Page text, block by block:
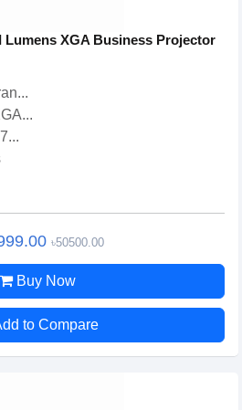
Lumens XGA Business Projector
৳50500.00
Buy Now
to Compare